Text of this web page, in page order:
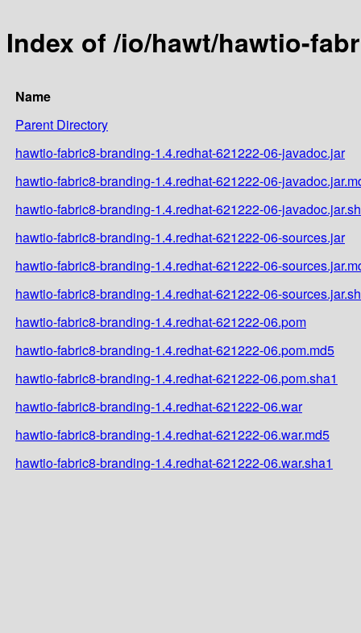
Index of /io/hawt/hawtio-
Name
Parent Directory
hawtio-fabric8-branding-1.4.redhat-621222-06-javadoc.jar
hawtio-fabric8-branding-1.4.redhat-621222-06-
hawtio-fabric8-branding-1.4.redhat-621222-06-
hawtio-fabric8-branding-1.4.redhat-621222-06-sources.jar
hawtio-fabric8-branding-1.4.redhat-621222-06-
hawtio-fabric8-branding-1.4.redhat-621222-06-
hawtio-fabric8-branding-1.4.redhat-621222-06.pom
hawtio-fabric8-branding-1.4.redhat-621222-06.pom.md5
hawtio-fabric8-branding-1.4.redhat-621222-06.pom.sha1
hawtio-fabric8-branding-1.4.redhat-621222-06.war
hawtio-fabric8-branding-1.4.redhat-621222-06.war.md5
hawtio-fabric8-branding-1.4.redhat-621222-06.war.sha1